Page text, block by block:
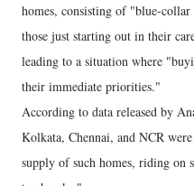
homes, consisting of "blue-
those just starting out in their
leading to a situation where
their immediate priorities."
According to data released by
Kolkata, Chennai, and NCR
supply of such homes, riding on